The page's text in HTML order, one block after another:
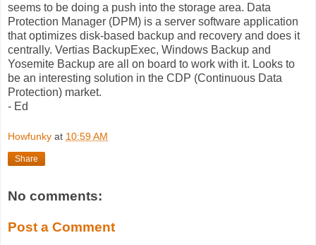
seems to be doing a push into the storage area. Data
Protection Manager (DPM) is a server software application
that optimizes disk-based backup and recovery and does it
centrally. Vertias BackupExec, Windows Backup and
Yosemite Backup are all on board to work with it. Looks to
be an interesting solution in the CDP (Continuous Data
Protection) market.
- Ed
Howfunky at 10:59 AM
Share
No comments:
Post a Comment